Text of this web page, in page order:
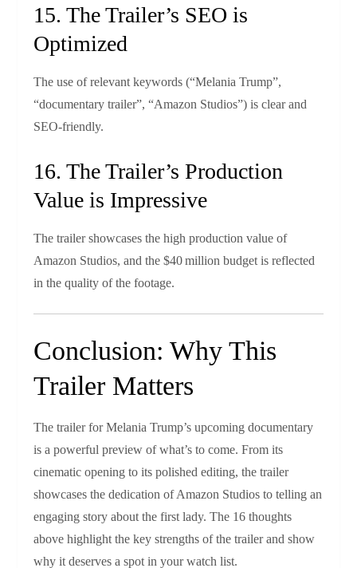
15. The Trailer’s SEO is
Optimized
The use of relevant keywords (“Melania Trump”,
“documentary trailer”, “Amazon Studios”) is clear and
SEO‑friendly.
16. The Trailer’s Production
Value is Impressive
The trailer showcases the high production value of
Amazon Studios, and the $40 million budget is reflected
in the quality of the footage.
Conclusion: Why This
Trailer Matters
The trailer for Melania Trump’s upcoming documentary
is a powerful preview of what’s to come. From its
cinematic opening to its polished editing, the trailer
showcases the dedication of Amazon Studios to telling an
engaging story about the first lady. The 16 thoughts
above highlight the key strengths of the trailer and show
why it deserves a spot in your watch list.